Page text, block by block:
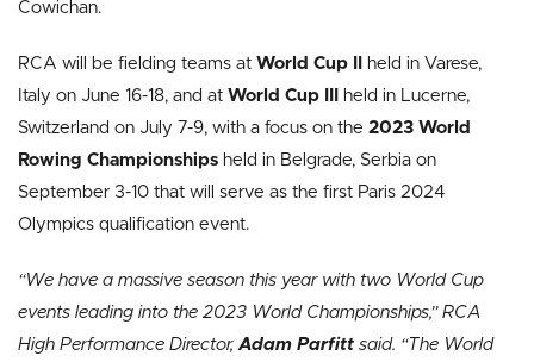
Cowichan.
RCA will be fielding teams at World Cup II
held in Varese,
Italy on June 16-18, and at World Cup III
held in Lucerne,
Switzerland on July 7-9, with a focus on the 2023 World
Rowing Championships held in Belgrade, Serbia on
September 3-10 that will serve as the first Paris 2024
Olympics qualification event.
“We have a massive season this year with two World Cup
events leading into the 2023 World Championships,” RCA
High Performance Director,Adam Parfitt said. “The World